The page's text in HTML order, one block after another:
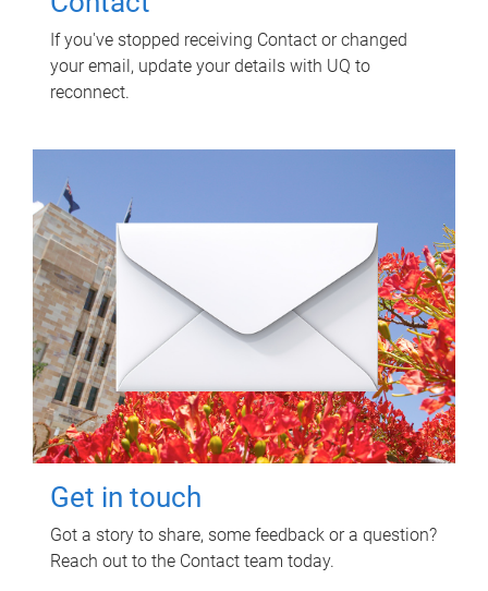
If you've stopped receiving Contact or changed
your email, update your details with UQ to
reconnect.
Get in touch
Got a story to share, some feedback or a question?
Reach out to the Contact team today.